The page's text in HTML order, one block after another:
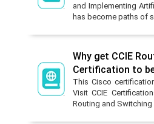
and Implementing
has become paths of
Why get CCIE
Certification to
This Cisco
Visit CCIE
Routing and Switching